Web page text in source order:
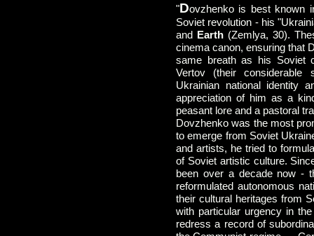
"Dovzhenko is best known
Soviet revolution - his
and Earth(Zemlya, 30).
cinema canon, ensuring that
same breath as his Soviet
Vertov (their considerable
Ukrainian national identity
appreciation of him as a
peasant lore and a pastoral
Dovzhenko was the most
to emerge from Soviet
and artists, he tried to
of Soviet artistic culture.
been over a decade now -
reformulated autonomous
their cultural heritages from
with particular urgency in
redress a record of